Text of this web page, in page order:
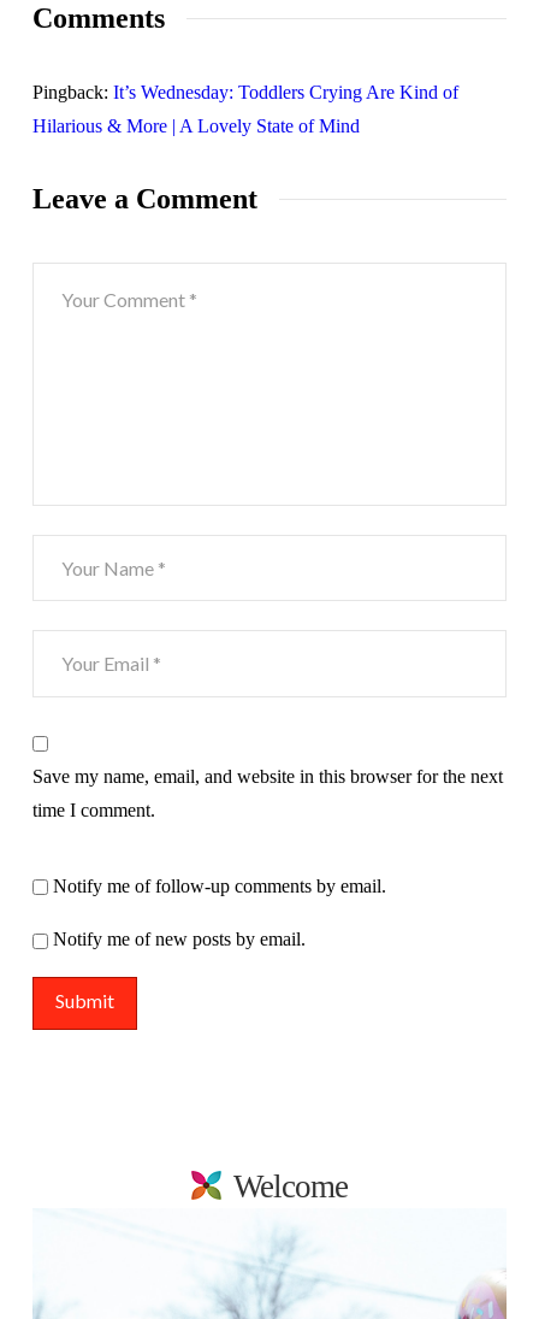
Comments
Pingback: It’s Wednesday: Toddlers Crying Are Kind of
Hilarious & More | A Lovely State of Mind
Leave a Comment
Save my name, email, and website in this browser for the next
time I comment.
Notify me of follow-up comments by email.
Notify me of new posts by email.
Welcome